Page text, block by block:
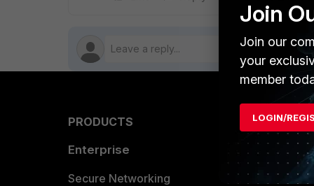
PRODUCTS
Enterprise
Secure Networking
Join
Join our
your
member
LOGIN/